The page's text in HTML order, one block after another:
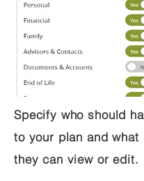
Specify who should
to your plan and what
they can view or edit.